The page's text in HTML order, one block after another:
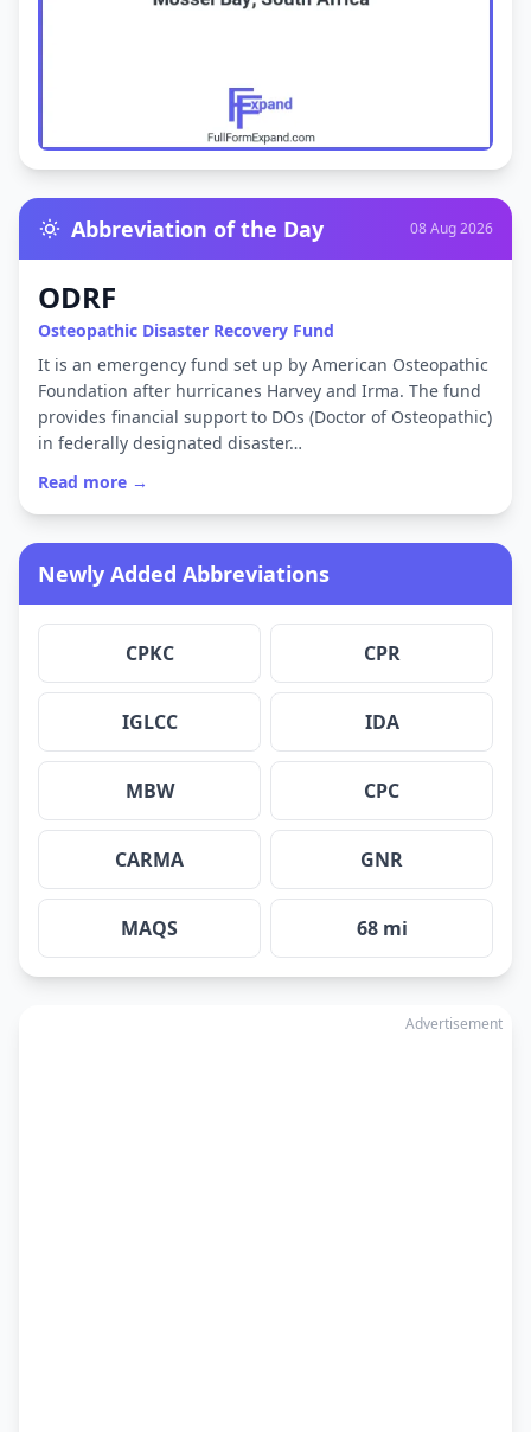
Abbreviation of the Day 08 Aug 2026
ODRF
Osteopathic Disaster Recovery Fund
It is an emergency fund set up by American Osteopathic
Foundation after hurricanes Harvey and Irma. The fund
provides financial support to DOs (Doctor of Osteopathic)
in federally designated disaster…
Read more →
Newly Added Abbreviations
CPKC CPR
IGLCC IDA
MBW CPC
CARMA GNR
MAQS 68 mi
Advertisement